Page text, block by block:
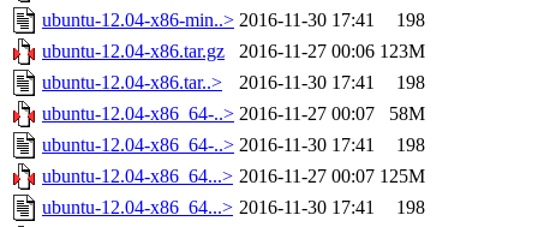
ubuntu-12.04-x86-min..> 2016-11-30 17:41
198
ubuntu-12.04-x86.tar.gz
2016-11-27 00:06 123M
ubuntu-12.04-x86.tar..>
2016-11-30 17:41
198
ubuntu-12.04-x86_64-..> 2016-11-27 00:07
58M
ubuntu-12.04-x86_64-..> 2016-11-30 17:41
198
ubuntu-12.04-x86_64...> 2016-11-27 00:07 125M
ubuntu-12.04-x86_64...> 2016-11-30 17:41
198